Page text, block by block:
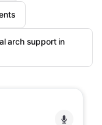
arch support in